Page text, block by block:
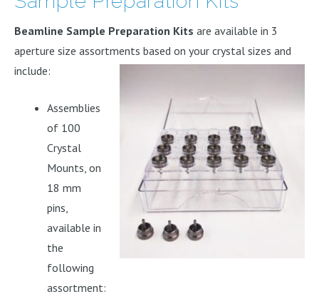
Beamline Sample Preparation Kits are available in 3
aperture size assortments based on your crystal sizes and
include:
Assemblies
of 100
Crystal
Mounts, on
18 mm
pins,
available in
the
following
assortment: